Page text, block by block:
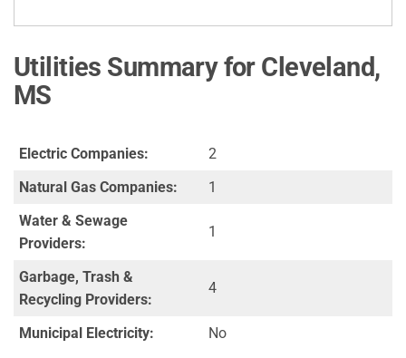
Utilities Summary for Cleveland,
MS
Electric Companies:
2
Natural Gas Companies:
1
Water & Sewage
Providers:
1
Garbage, Trash &
Recycling Providers:
4
Municipal Electricity: No